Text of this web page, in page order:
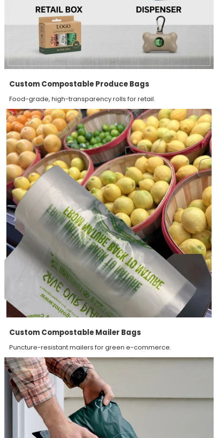
Custom Compostable Produce Bags
Food-grade, high-transparency rolls for retail.
Custom Compostable Mailer Bags
Puncture-resistant mailers for green e-commerce.